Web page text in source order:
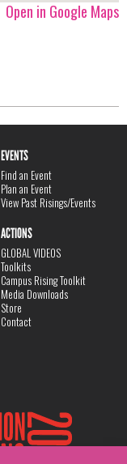
Open in Google Maps
EVENTS
Find an Event
Plan an Event
View Past Risings/Events
ACTIONS
GLOBAL VIDEOS
Toolkits
Campus Rising Toolkit
Media Downloads
Store
Contact